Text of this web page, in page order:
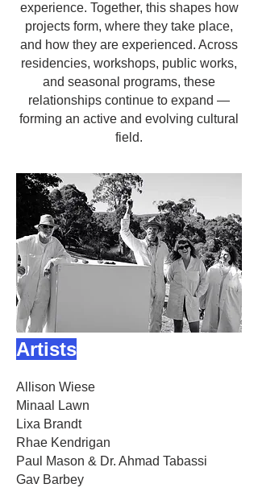
experience. Together, this shapes how
projects form, where they take place,
and how they are experienced. Across
residencies, workshops, public works,
and seasonal programs, these
relationships continue to expand —
forming an active and evolving cultural
field.
Artists
Allison Wiese
Minaal Lawn
Lixa Brandt
Rhae Kendrigan
Paul Mason & Dr. Ahmad Tabassi
Gav Barbey